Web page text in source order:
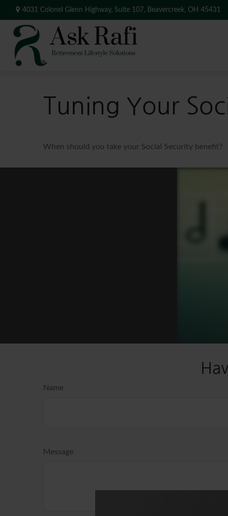
4031 Colonel Glenn Highway, Suite 107, Beavercreek, OH 45431
Tuning Your
When should you take your Social Security benefit?
Name
Message